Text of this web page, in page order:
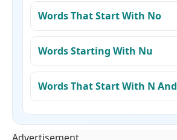
Words That Start With No
Words Starting With Nu
Words That Start With N
Advertisement